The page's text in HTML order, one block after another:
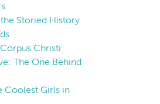
Storied History
Christi
The One Behind
Coolest Girls in